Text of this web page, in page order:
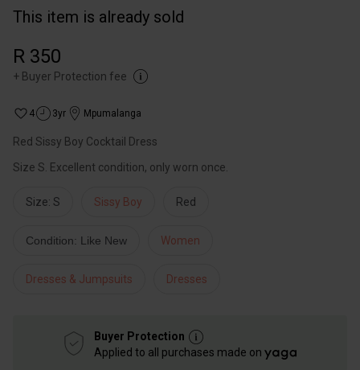
This item is already sold
R 350
+ Buyer Protection fee
4 3yr Mpumalanga
Red Sissy Boy Cocktail Dress
Size S. Excellent condition, only worn once.
Size: S Sissy Boy Red
Condition: Like New Women
Dresses & Jumpsuits Dresses
Buyer Protection
Applied to all purchases made on